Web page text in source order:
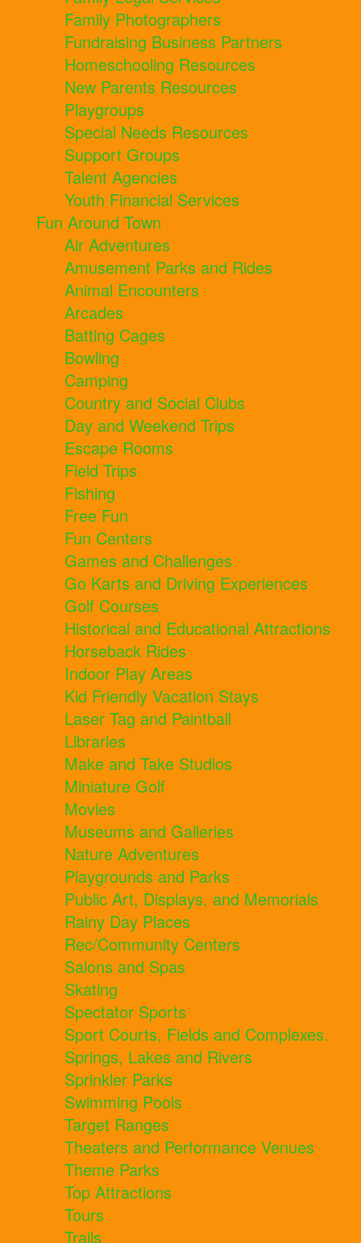
Family Photographers
Fundraising Business Partners
Homeschooling Resources
New Parents Resources
Playgroups
Special Needs Resources
Support Groups
Talent Agencies
Youth Financial Services
Fun Around Town
Air Adventures
Amusement Parks and Rides
Animal Encounters
Arcades
Batting Cages
Bowling
Camping
Country and Social Clubs
Day and Weekend Trips
Escape Rooms
Field Trips
Fishing
Free Fun
Fun Centers
Games and Challenges
Go Karts and Driving Experiences
Golf Courses
Historical and Educational Attractions
Horseback Rides
Indoor Play Areas
Kid Friendly Vacation Stays
Laser Tag and Paintball
Libraries
Make and Take Studios
Miniature Golf
Movies
Museums and Galleries
Nature Adventures
Playgrounds and Parks
Public Art, Displays, and Memorials
Rainy Day Places
Rec/Community Centers
Salons and Spas
Skating
Spectator Sports
Sport Courts, Fields and Complexes.
Springs, Lakes and Rivers
Sprinkler Parks
Swimming Pools
Target Ranges
Theaters and Performance Venues
Theme Parks
Top Attractions
Tours
Trails